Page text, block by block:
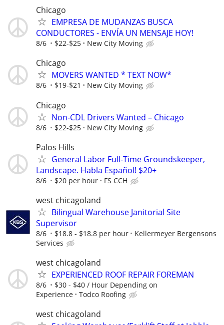
Chicago
EMPRESA DE MUDANZAS BUSCA
CONDUCTORES - ENVÍA UN MENSAJE HOY!
8/6 $22-$25 New City Moving
Chicago
MOVERS WANTED * TEXT NOW*
8/6 $19-$21 New City Moving
Chicago
Non-CDL Drivers Wanted – Chicago
8/6 $22-$25 New City Moving
Palos Hills
General Labor Full-Time Groundskeeper,
Landscape. Habla Español! $20+
8/6 $20 per hour FS CCH
west chicagoland
Bilingual Warehouse Janitorial Site
Supervisor
8/6 $18.8 - $18.8 per hour
Kellermeyer Bergensons
Services
west chicagoland
EXPERIENCED ROOF REPAIR FOREMAN
8/6
$30 - $40 / Hour Depending on
Experience
Todco Roofing
west chicagoland